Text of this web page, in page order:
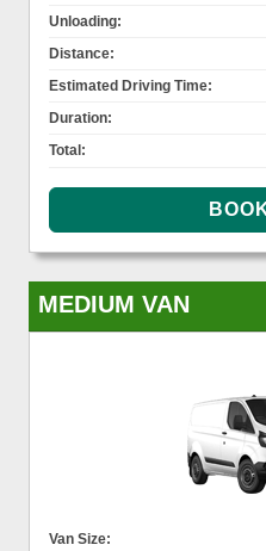
Unloading:
Distance:
Estimated Driving Time:
Duration:
Total:
MEDIUM VAN
Van Size: